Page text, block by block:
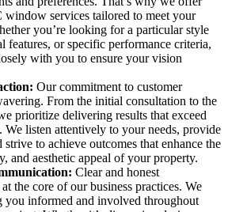
window services tailored to meet your
you’re looking for a particular style
features, or specific performance criteria,
with you to ensure your vision
Our commitment to customer
From the initial consultation to the
prioritize delivering results that exceed
We listen attentively to your needs, provide
strive to achieve outcomes that enhance the
and aesthetic appeal of your property.
Clear and honest
the core of our business practices. We
you informed and involved throughout